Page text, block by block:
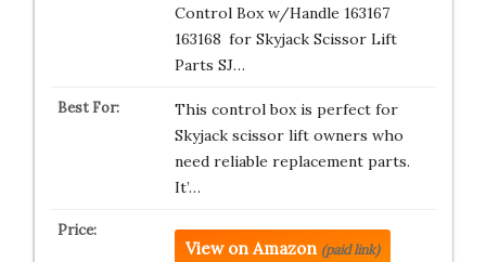
Control Box w/Handle 163167
163168 for Skyjack Scissor Lift
Parts SJ…
This control box is perfect for
Skyjack scissor lift owners who
need reliable replacement parts.
It’…
View on Amazon (paid link)